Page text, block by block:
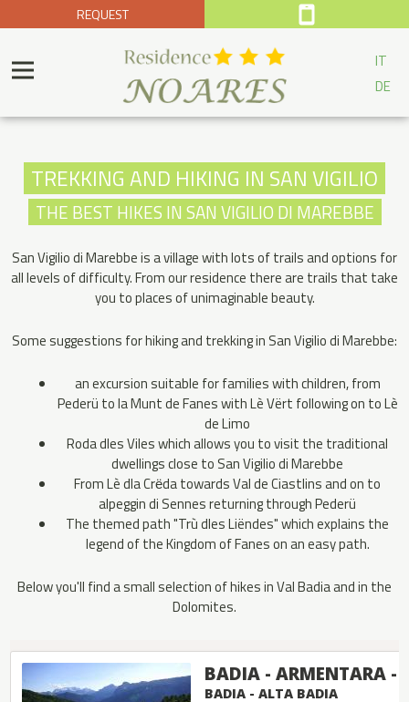
IT
DE
REQUEST
TREKKING AND HIKING IN SAN VIGILIO
THE BEST HIKES IN SAN VIGILIO DI MAREBBE
San Vigilio di Marebbe is a village with lots of trails and options for
all levels of difficulty. From our residence there are trails that take
you to places of unimaginable beauty.
Some suggestions for hiking and trekking in San Vigilio di Marebbe:
an excursion suitable for families with children, from
Pederü to la Munt de Fanes with Lè Vërt following on to Lè
de Limo
Roda dles Viles which allows you to visit the traditional
dwellings close to San Vigilio di Marebbe
From Lè dla Crёda towards Val de Ciastlins and on to
alpeggin di Sennes returning through Pederü
The themed path "Trù dles Liëndes" which explains the
legend of the Kingdom of Fanes on an easy path.
Below you'll find a small selection of hikes in Val Badia and in the
Dolomites.